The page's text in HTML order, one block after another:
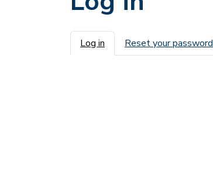
Primary tabs
Log in Reset your password